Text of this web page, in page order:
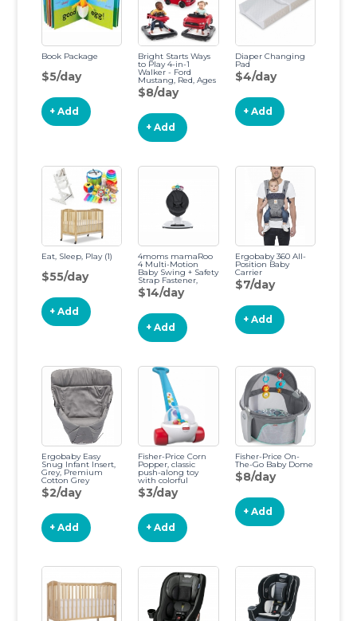
Book Package
$5/day
+ Add
Bright Starts Ways
to Play 4-in-1
Walker - Ford
Mustang, Red, Ages
6 Months +, Red
Ford Mustang Red
$8/day
+ Add
Diaper Changing
Pad
$4/day
+ Add
Eat, Sleep, Play (1)
$55/day
+ Add
4moms mamaRoo
4 Multi-Motion
Baby Swing + Safety
Strap Fastener,
Bluetooth Baby
Swing with 5
Nylon Fabric, Black
$14/day
+ Add
Ergobaby 360 All-
Position Baby
Carrier
$7/day
+ Add
Ergobaby Easy
Snug Infant Insert,
Grey, Premium
Cotton Grey
Premium Cotton
$2/day
+ Add
Fisher-Price Corn
Popper, classic
push-along toy
with colorful
popping balls for
infants and toddlers
up
$3/day
+ Add
Fisher-Price On-
The-Go Baby Dome
$8/day
+ Add